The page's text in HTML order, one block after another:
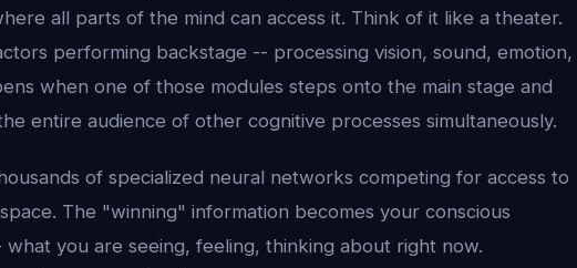
all parts of the mind can access it. Think of it like a theater.
performing backstage -- processing vision, sound, emotion,
when one of those modules steps onto the main stage and
entire audience of other cognitive processes simultaneously.
of specialized neural networks competing for access to
The "winning" information becomes your conscious
you are seeing, feeling, thinking about right now.